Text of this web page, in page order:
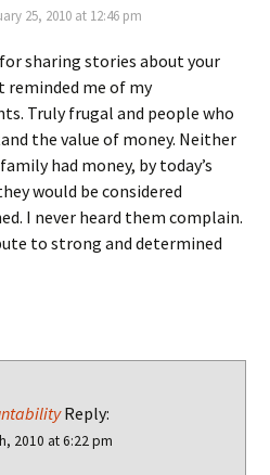
25, 2010 at 12:46 pm
sharing stories about your
reminded me of my
Truly frugal and people who
the value of money. Neither
had money, by today’s
would be considered
I never heard them complain.
to strong and determined
Reply:
2010 at 6:22 pm